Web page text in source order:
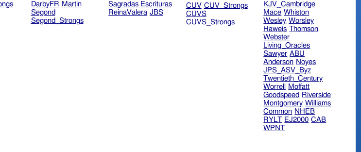
DarbyFR Martin
Segond
Segond_Strongs
Sagradas Escrituras
ReinaValera JBS
CUV CUV_Strongs
CUVS
CUVS_Strongs
KJV_Cambridge
Mace Whiston
Wesley Worsley
Haweis Thomson
Webster
Living_Oracles
Sawyer ABU
Anderson Noyes
JPS_ASV_Byz
Twentieth_Century
Worrell
Moffatt
Goodspeed Riverside
Montgomery Williams
Common NHEB
RYLT EJ2000 CAB
WPNT